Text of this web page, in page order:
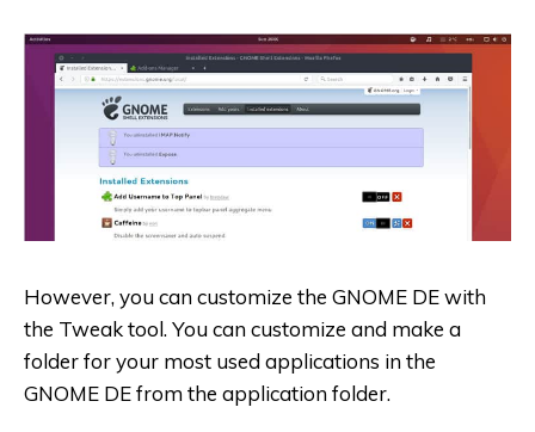
However, you can customize the GNOME DE with
the Tweak tool. You can customize and make a
folder for your most used applications in the
GNOME DE from the application folder.